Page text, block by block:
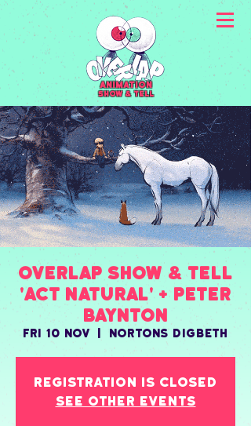
animation
Show & Tell
Overlap Show & Tell
'ACT NATURAL' + Peter
Baynton
Fri 10 Nov Nortons Digbeth
Registration is closed
See other events